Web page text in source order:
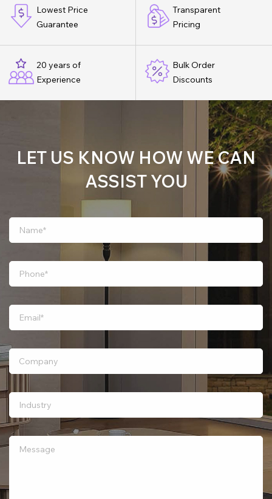
Lowest Price
Guarantee
Transparent
Pricing
20 years of
Experience
Bulk Order
Discounts
LET US KNOW HOW WE CAN
ASSIST YOU